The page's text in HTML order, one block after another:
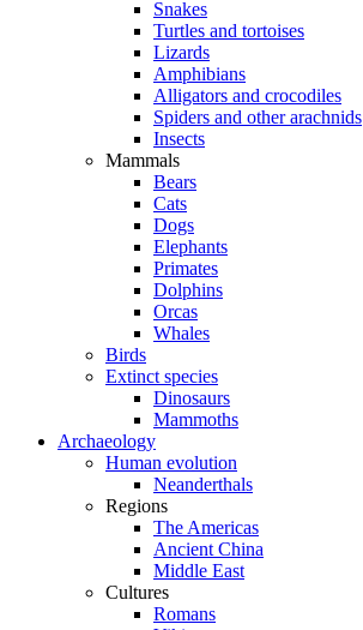
Snakes
Turtles and tortoises
Lizards
Amphibians
Alligators and crocodiles
Spiders and other arachnids
Insects
Mammals
Bears
Cats
Dogs
Elephants
Primates
Dolphins
Orcas
Whales
Birds
Extinct species
Dinosaurs
Mammoths
Archaeology
Human evolution
Neanderthals
Regions
The Americas
Ancient China
Middle East
Cultures
Romans